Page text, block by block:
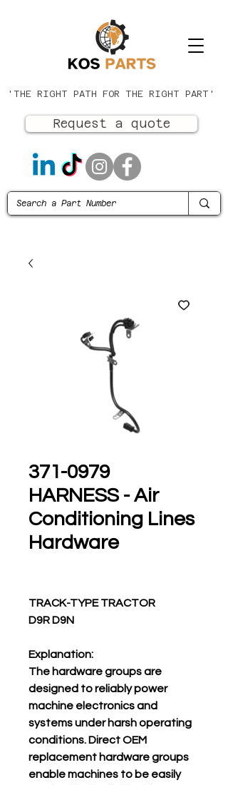
'THE RIGHT PATH FOR THE RIGHT PART'
Request a quote
371-0979
HARNESS - Air
Conditioning Lines
Hardware
TRACK-TYPE TRACTOR
D9R D9N
Explanation:
The hardware groups are
designed to reliably power
machine electronics and
systems under harsh operating
conditions. Direct OEM
replacement hardware groups
enable machines to be easily